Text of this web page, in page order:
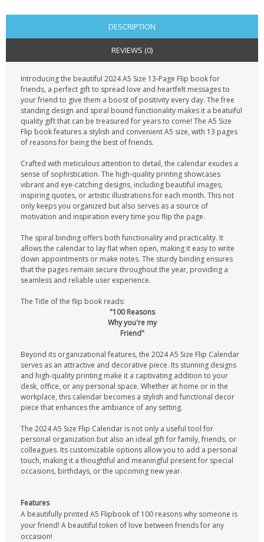
DESCRIPTION
REVIEWS (0)
Introducing the beautiful 2024 A5 Size 13-Page Flip book for
friends, a perfect gift to spread love and heartfelt messages to
your friend to give them a boost of positivity every day. The free
standing design and spiral bound functionality makes it a beatuiful
quality gift that can be treasured for years to come! The A5 Size
Flip book features a stylish and convenient A5 size, with 13 pages
of reasons for being the best of friends.
Crafted with meticulous attention to detail, the calendar exudes a
sense of sophistication. The high-quality printing showcases
vibrant and eye-catching designs, including beautiful images,
inspiring quotes, or artistic illustrations for each month. This not
only keeps you organized but also serves as a source of
motivation and inspiration every time you flip the page.
The spiral binding offers both functionality and practicality. It
allows the calendar to lay flat when open, making it easy to write
down appointments or make notes. The sturdy binding ensures
that the pages remain secure throughout the year, providing a
seamless and reliable user experience.
The Title of the flip book reads:
"100 Reasons
Why you're my
Friend"
Beyond its organizational features, the 2024 A5 Size Flip Calendar
serves as an attractive and decorative piece. Its stunning designs
and high-quality printing make it a captivating addition to your
desk, office, or any personal space. Whether at home or in the
workplace, this calendar becomes a stylish and functional decor
piece that enhances the ambiance of any setting.
The 2024 A5 Size Flip Calendar is not only a useful tool for
personal organization but also an ideal gift for family, friends, or
colleagues. Its customizable options allow you to add a personal
touch, making it a thoughtful and meaningful present for special
occasions, birthdays, or the upcoming new year.
Features
A beautifully printed A5 Flipbook of 100 reasons why someone is
your friend! A beautiful token of love between friends for any
occasion!